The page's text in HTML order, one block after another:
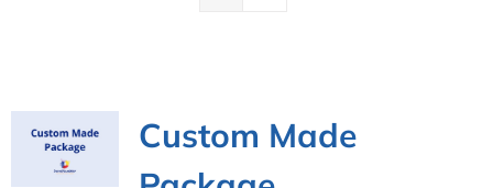
Custom Made